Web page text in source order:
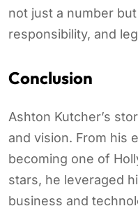
not just a number
responsibility, and
Conclusion
Ashton Kutcher’s
and vision. From his
becoming one of
stars, he leveraged
business and